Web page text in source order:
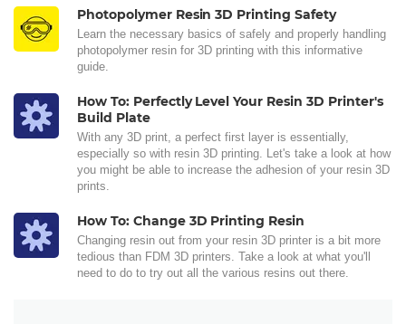
Photopolymer Resin 3D Printing Safety
Learn the necessary basics of safely and properly handling
photopolymer resin for 3D printing with this informative
guide.
How To: Perfectly Level Your Resin 3D Printer's
Build Plate
With any 3D print, a perfect first layer is essentially,
especially so with resin 3D printing. Let's take a look at how
you might be able to increase the adhesion of your resin 3D
prints.
How To: Change 3D Printing Resin
Changing resin out from your resin 3D printer is a bit more
tedious than FDM 3D printers. Take a look at what you'll
need to do to try out all the various resins out there.